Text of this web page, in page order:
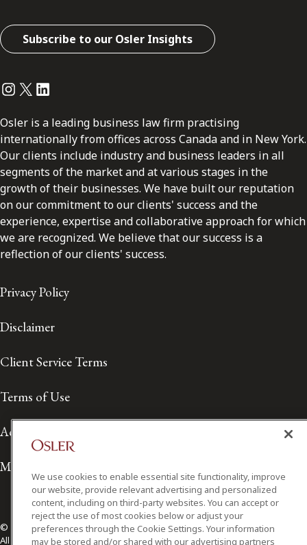
Subscribe to our Osler Insights
Instagram
Twitter
LinkedIn
Osler is a leading business law firm practising
internationally from offices across Canada and in New York.
Our clients include industry and business leaders in all
segments of the market and at various stages in the
growth of their businesses. We have built our reputation
on our commitment to our clients' success and the
experience, expertise and collaborative approach for which
we are recognized. We believe that our success is a
reflection of our clients' success.
Privacy Policy
Disclaimer
Client Service Terms
Terms of Use
Accessibility
Media Contact
© 2026 Osler, Hoskin & Harcourt LLP.
All Rights Reserved
We use cookies to enable essential site functionality, improve
our website, provide relevant advertising and personalized
content, including on third-party websites. You can accept or
reject the use of most cookies below or adjust your
preferences through the Cookie Settings. Your information
may be stored and/or shared with our advertising partners